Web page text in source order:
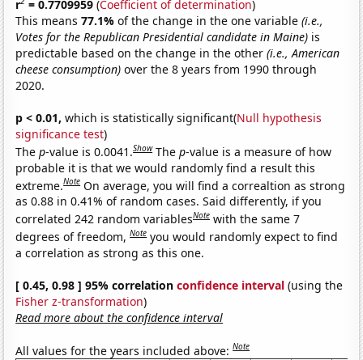
r = 0.7709959 (Coefficient of determination)
This means77.1%of the change in the one variable(i.e.,
Votes for the Republican Presidential candidate in Maine) is
predictable based on the change in the other(i.e., American
cheese consumption) over the 8 years from 1990 through
2020.
p < 0.01, which is statistically significant(Null hypothesis
significance test)
Thep-value is 0.0041.Show Thep-value is a measure of how
probable it is that we would randomly find a result this
extreme.Note On average, you will find a correaltion as strong
as 0.88 in 0.41% of random cases. Said differently, if you
correlated 242 random variablesNote with the same 7
degrees of freedom,Note you would randomly expect to find
a correlation as strong as this one.
[ 0.45, 0.98 ] 95% correlationconfidence interval (using the
Fisher z-transformation)
Read more about the confidence interval
All values for the years included above:Note